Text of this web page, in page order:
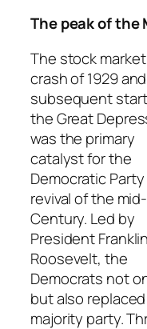
The peak of the
The stock market
crash of 1929
subsequent
the Great
was the primary
catalyst for the
Democratic Party
revival of the
Century. Led by
President
Roosevelt, the
Democrats not
but also
majority party.